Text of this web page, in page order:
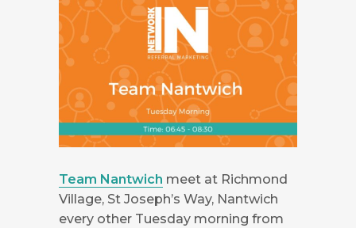
Team Nantwich meet at Richmond
Village, St Joseph’s Way, Nantwich
every other Tuesday morning from